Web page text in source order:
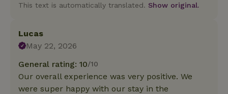
This text is automatically translated. Show original.
Lucas
May 22, 2026
General rating: 10/10
Our overall experience was very positive. We
were super happy with our stay in the